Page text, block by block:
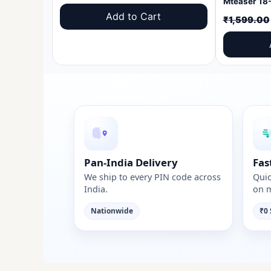
price
was:
price
is:
Add to Cart ₹1,599.00
Pan-India Delivery
We ship to every PIN code across
India.
Nationwide
on
₹0